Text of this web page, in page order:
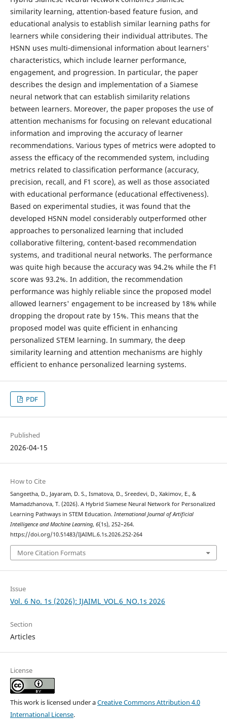
similarity learning, attention-based feature fusion, and
educational analysis to establish similar learning paths for
learners while considering their individual attributes. The
HSNN uses multi-dimensional information about learners'
characteristics, which include learner performance,
engagement, and progression. In particular, the paper
describes the design and implementation of a Siamese
neural network that can establish similarity relations
between learners. Moreover, the paper proposes the use of
attention mechanisms for focusing on relevant educational
information and improving the accuracy of learner
recommendations. Various types of metrics were adopted to
assess the efficacy of the recommended system, including
metrics related to classification performance (accuracy,
precision, recall, and F1 score), as well as those associated
with educational performance (educational effectiveness).
Based on experimental studies, it was found that the
developed HSNN model considerably outperformed other
approaches to personalized learning that included
collaborative filtering, content-based recommendation
systems, and traditional neural networks. The performance
was quite high because the accuracy was 94.2% while the F1
score was 93.2%. In addition, the recommendation
performance was highly reliable since the proposed model
allowed learners' engagement to be increased by 18% while
dropping the dropout rate by 15%. This means that the
proposed model was quite efficient in enhancing
personalized STEM learning. In summary, the deep
similarity learning and attention mechanisms are highly
efficient to enhance personalized learning systems.
PDF
Published
2026-04-15
How to Cite
Sangeetha, D., Jayaram, D. S., Ismatova, D., Sreedevi, D., Xakimov, E., &
Mamadzhanova, T. (2026). A Hybrid Siamese Neural Network for Personalized
Learning Pathways in STEM Education. International Journal of Artificial
Intelligence and Machine Learning, 6(1s), 252–264.
https://doi.org/10.51483/IJAIML.6.1s.2026.252-264
More Citation Formats
Issue
Vol. 6 No. 1s (2026): IJAIML_VOL.6_NO.1s 2026
Section
Articles
License
This work is licensed under aCreative Commons Attribution 4.0
International License.